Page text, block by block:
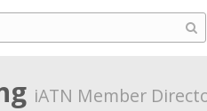
iATN Member